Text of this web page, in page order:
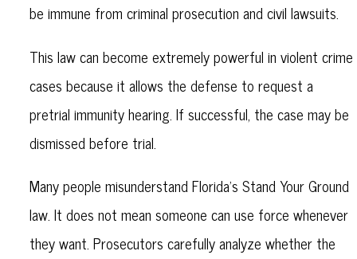
be immune from criminal prosecution and civil lawsuits.
This law can become extremely powerful in violent crime
cases because it allows the defense to request a
pretrial immunity hearing. If successful, the case may be
dismissed before trial.
Many people misunderstand Florida’s Stand Your Ground
law. It does not mean someone can use force whenever
they want. Prosecutors carefully analyze whether the